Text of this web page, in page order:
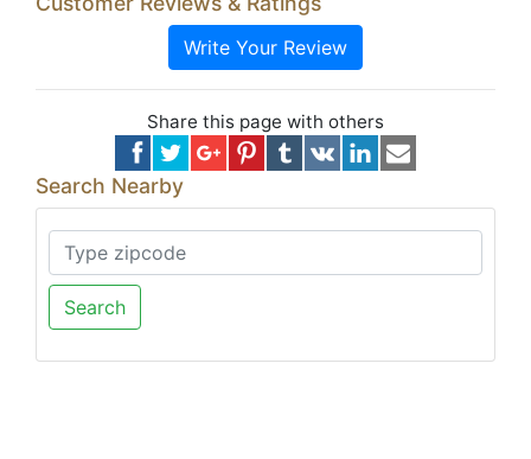
Write Your Review
Share this page with others
Search Nearby
Search